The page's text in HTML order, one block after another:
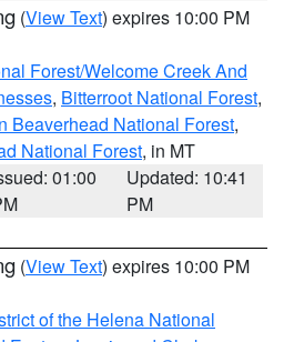
(View Text) expires 10:00 PM
Forest/Welcome Creek And
, Bitterroot National Forest,
Beaverhead National Forest,
National Forest, in MT
01:00
Updated: 10:41
PM
(View Text) expires 10:00 PM
of the Helena National